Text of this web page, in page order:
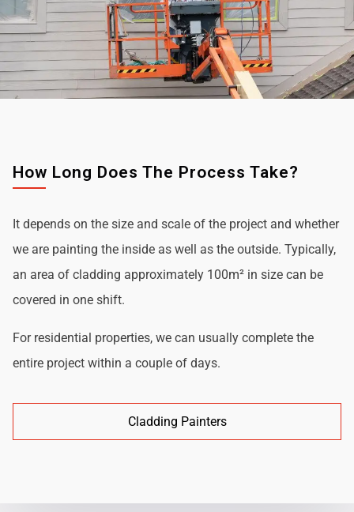
How Long Does The Process Take?
It depends on the size and scale of the project and whether
we are painting the inside as well as the outside. Typically,
an area of cladding approximately 100m² in size can be
covered in one shift.
For residential properties, we can usually complete the
entire project within a couple of days.
Cladding Painters